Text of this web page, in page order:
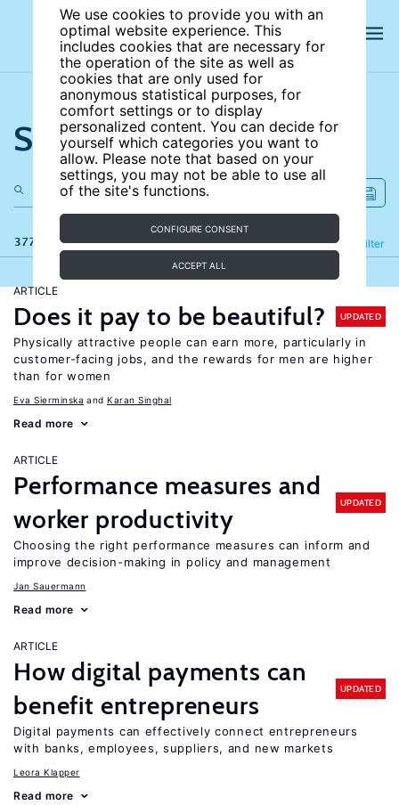
We use cookies to provide you with an
optimal website experience. This
includes cookies that are necessary for
the operation of the site as well as
cookies that are only used for
anonymous statistical purposes, for
comfort settings or to display
personalized content. You can decide for
yourself which categories you want to
allow. Please note that based on your
settings, you may not be able to use all
of the site's functions.
CONFIGURE CONSENT
ACCEPT ALL
Search the site
377 results Filter
Refine
ARTICLE
Does it pay to be beautiful? UPDATED
Physically attractive people can earn more, particularly in
customer-facing jobs, and the rewards for men are higher
than for women
Eva Sierminska Karan Singhal
Read more
ARTICLE
Performance measures and
worker productivity
UPDATED
Choosing the right performance measures can inform and
improve decision-making in policy and management
Jan Sauermann
Read more
ARTICLE
How digital payments can
benefit entrepreneurs
UPDATED
Digital payments can effectively connect entrepreneurs
with banks, employees, suppliers, and new markets
Leora Klapper
Read more